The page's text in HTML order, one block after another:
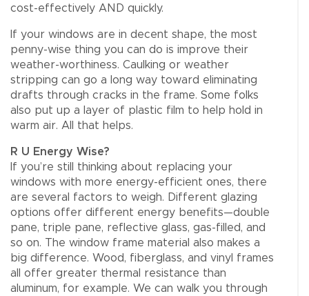
cost-effectively AND quickly.
If your windows are in decent shape, the most
penny-wise thing you can do is improve their
weather-worthiness. Caulking or weather
stripping can go a long way toward eliminating
drafts through cracks in the frame. Some folks
also put up a layer of plastic film to help hold in
warm air. All that helps.
R U Energy Wise?
If you’re still thinking about replacing your
windows with more energy-efficient ones, there
are several factors to weigh. Different glazing
options offer different energy benefits—double
pane, triple pane, reflective glass, gas-filled, and
so on. The window frame material also makes a
big difference. Wood, fiberglass, and vinyl frames
all offer greater thermal resistance than
aluminum, for example. We can walk you through